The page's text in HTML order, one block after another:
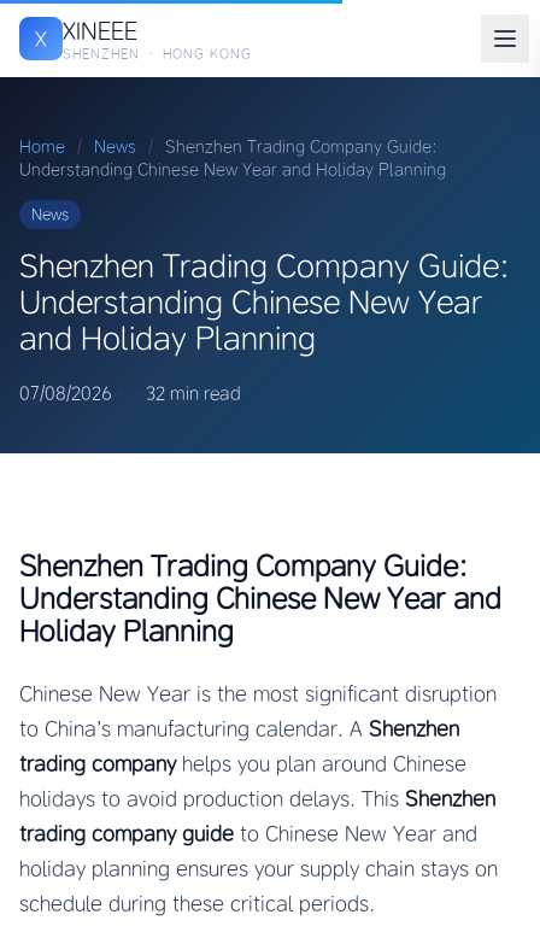
X XINEEE
SHENZHEN · HONG KONG
Home / News /
Shenzhen Trading Company Guide:
Understanding Chinese New Year and Holiday Planning
News
Shenzhen Trading Company Guide:
Understanding Chinese New Year
and Holiday Planning
07/08/2026 32 min read
Shenzhen Trading Company Guide:
Understanding Chinese New Year and
Holiday Planning
Chinese New Year is the most significant disruption
to China’s manufacturing calendar. A Shenzhen
trading companyhelps you plan around Chinese
holidays to avoid production delays. This Shenzhen
trading company guide to Chinese New Year and
holiday planning ensures your supply chain stays on
schedule during these critical periods.